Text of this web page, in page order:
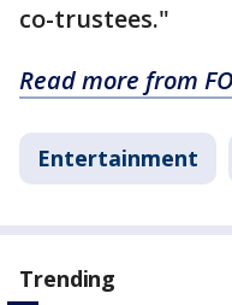
co-trustees."
Read more from
Entertainment
Trending